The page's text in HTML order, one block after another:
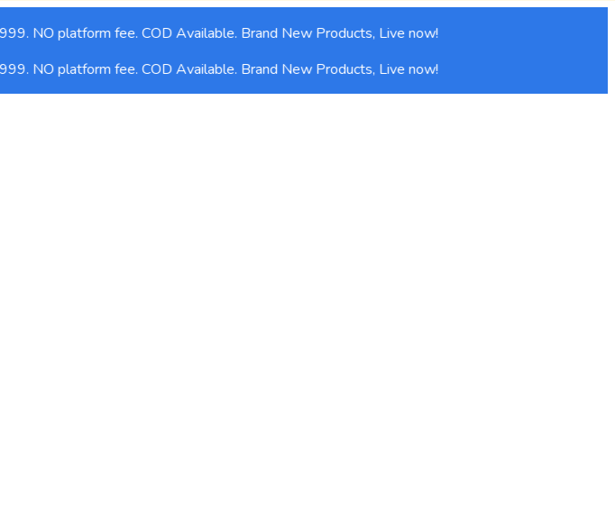
NO platform fee. COD Available. Brand New Products, Live now!
NO platform fee. COD Available. Brand New Products, Live now!